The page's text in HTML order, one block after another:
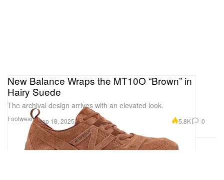
Footwear
New Balance Wraps the MT10O “Brown” in
Hairy Suede
The archival design arrives with an elevated look.
Sep 18, 2025 5.8K 0